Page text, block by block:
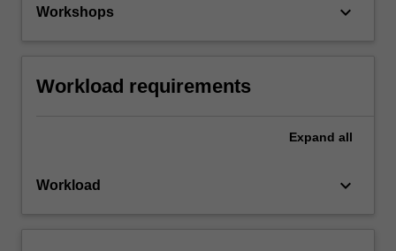
Workshops keyboard_arrow_down
Workload requirements
Expand all
Workload keyboard_arrow_down